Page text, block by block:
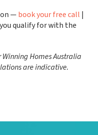
—book your free call |
qualify for with the
Homes Australia
are indicative.